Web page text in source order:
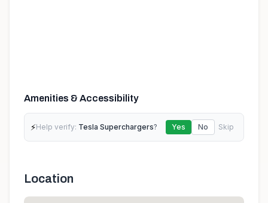
Amenities & Accessibility
⚡Help verify: Tesla Superchargers? Yes No Skip
Location